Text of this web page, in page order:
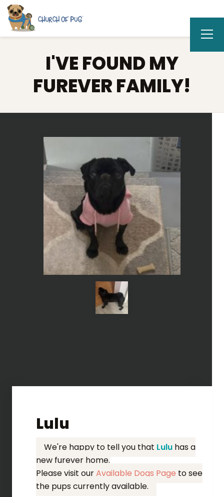
I'VE FOUND MY
FUREVER FAMILY!
Lulu
We're happy to tell you that Luluhas a
new furever home.
Please visit ourAvailable Dogs Page to see
the pups currently available.